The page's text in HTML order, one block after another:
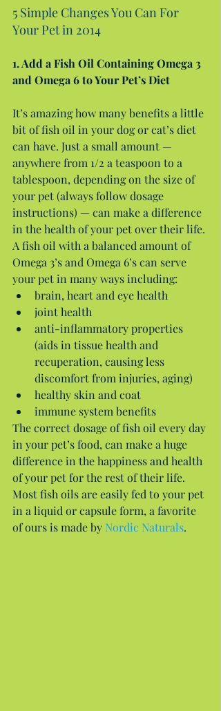
5 Simple Changes You Can For
Your Pet in 2014
1. Add a Fish Oil Containing Omega 3
and Omega 6 to Your Pet’s Diet
It’s amazing how many benefits a little
bit of fish oil in your dog or cat’s diet
can have. Just a small amount —
anywhere from 1/2 a teaspoon to a
tablespoon, depending on the size of
your pet (always follow dosage
instructions) — can make a difference
in the health of your pet over their life.
A fish oil with a balanced amount of
Omega 3’s and Omega 6’s can serve
your pet in many ways including:
brain, heart and eye health
joint health
anti-inflammatory properties
(aids in tissue health and
recuperation, causing less
discomfort from injuries, aging)
healthy skin and coat
immune system benefits
The correct dosage of fish oil every day
in your pet’s food, can make a huge
difference in the happiness and health
of your pet for the rest of their life.
Most fish oils are easily fed to your pet
in a liquid or capsule form, a favorite
of ours is made by Nordic Naturals.